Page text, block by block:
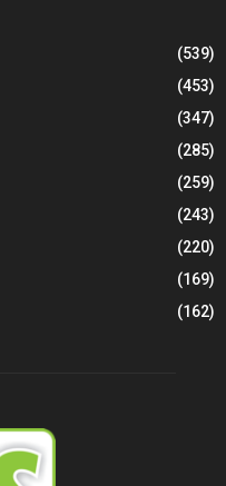
(539)
(453)
(347)
(285)
(259)
(243)
(220)
(169)
(162)